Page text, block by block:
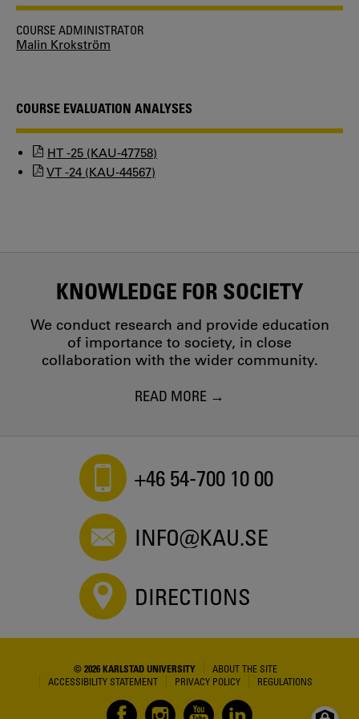
COURSE ADMINISTRATOR
Malin Krokström
COURSE EVALUATION ANALYSES
HT -25 (KAU-47758)
VT -24 (KAU-44567)
KNOWLEDGE FOR SOCIETY
We conduct research and provide education
of importance to society, in close
collaboration with the wider community.
READ MORE
+46 54-700 10 00
INFO@KAU.SE
DIRECTIONS
© 2026 KARLSTAD UNIVERSITY
ABOUT THE SITE
ACCESSIBILITY STATEMENT
PRIVACY POLICY REGULATIONS